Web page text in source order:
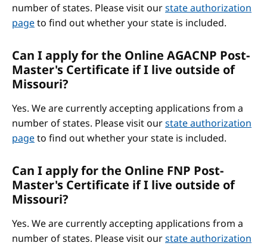
number of states. Please visit ourstate authorization
pageto find out whether your state is included.
Can I apply for the Online AGACNP Post-
Master's Certificate if I live outside of
Missouri?
Yes. We are currently accepting applications from a
number of states. Please visit ourstate authorization
pageto find out whether your state is included.
Can I apply for the Online FNP Post-
Master's Certificate if I live outside of
Missouri?
Yes. We are currently accepting applications from a
number of states. Please visit ourstate authorization